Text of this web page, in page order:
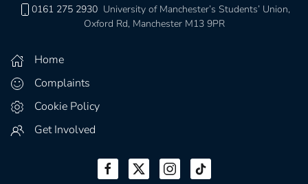
0161 275 2930 University of Manchester’s Students’ Union,
Oxford Rd, Manchester M13 9PR
Home
Complaints
Cookie Policy
Get Involved